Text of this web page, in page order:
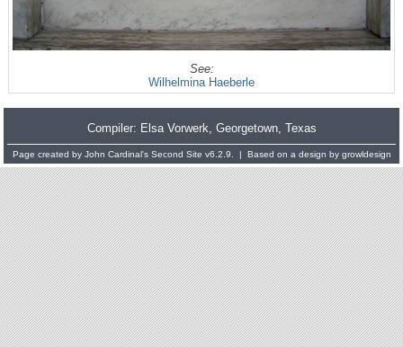
See:
Wilhelmina Haeberle
Compiler: Elsa Vorwerk, Georgetown, Texas
Page created by John Cardinal's Second Site v6.2.9. | Based on a design by growldesign